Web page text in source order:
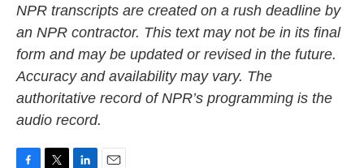
NPR transcripts are created on a rush deadline by
an NPR contractor. This text may not be in its final
form and may be updated or revised in the future.
Accuracy and availability may vary. The
authoritative record of NPR’s programming is the
audio record.